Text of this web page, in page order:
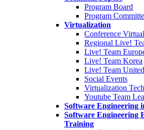
Program Board
Program
Virtualization
Conference
Regional Live!
Live! Team
Live! Team Korea
Live! Team
Social Events
Virtualization
Youtube Team
Software Engineering
Software Engineering
Training